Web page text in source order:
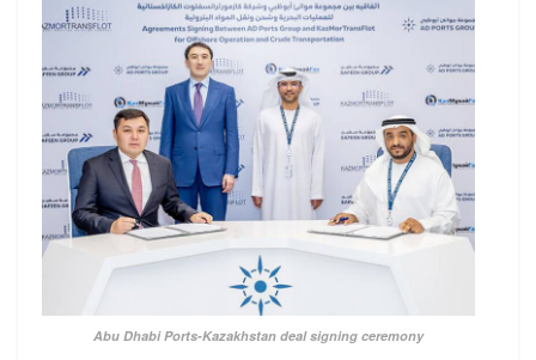
Abu Dhabi Ports-Kazakhstan deal signing ceremony